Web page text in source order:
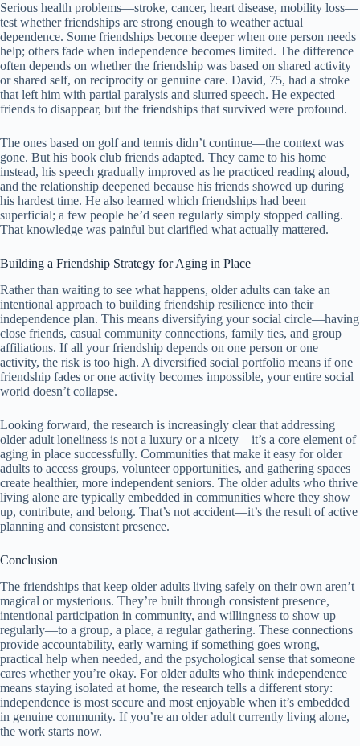
Serious health problems—stroke, cancer, heart disease, mobility loss—
test whether friendships are strong enough to weather actual
dependence. Some friendships become deeper when one person needs
help; others fade when independence becomes limited. The difference
often depends on whether the friendship was based on shared activity
or shared self, on reciprocity or genuine care. David, 75, had a stroke
that left him with partial paralysis and slurred speech. He expected
friends to disappear, but the friendships that survived were profound.
The ones based on golf and tennis didn’t continue—the context was
gone. But his book club friends adapted. They came to his home
instead, his speech gradually improved as he practiced reading aloud,
and the relationship deepened because his friends showed up during
his hardest time. He also learned which friendships had been
superficial; a few people he’d seen regularly simply stopped calling.
That knowledge was painful but clarified what actually mattered.
Building a Friendship Strategy for Aging in Place
Rather than waiting to see what happens, older adults can take an
intentional approach to building friendship resilience into their
independence plan. This means diversifying your social circle—having
close friends, casual community connections, family ties, and group
affiliations. If all your friendship depends on one person or one
activity, the risk is too high. A diversified social portfolio means if one
friendship fades or one activity becomes impossible, your entire social
world doesn’t collapse.
Looking forward, the research is increasingly clear that addressing
older adult loneliness is not a luxury or a nicety—it’s a core element of
aging in place successfully. Communities that make it easy for older
adults to access groups, volunteer opportunities, and gathering spaces
create healthier, more independent seniors. The older adults who thrive
living alone are typically embedded in communities where they show
up, contribute, and belong. That’s not accident—it’s the result of active
planning and consistent presence.
Conclusion
The friendships that keep older adults living safely on their own aren’t
magical or mysterious. They’re built through consistent presence,
intentional participation in community, and willingness to show up
regularly—to a group, a place, a regular gathering. These connections
provide accountability, early warning if something goes wrong,
practical help when needed, and the psychological sense that someone
cares whether you’re okay. For older adults who think independence
means staying isolated at home, the research tells a different story:
independence is most secure and most enjoyable when it’s embedded
in genuine community. If you’re an older adult currently living alone,
the work starts now.